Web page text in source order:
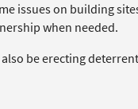
issues on building
when needed.
be erecting